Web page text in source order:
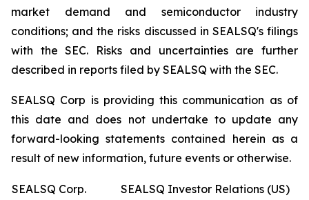
market demand and semiconductor industry
conditions; and the risks discussed in SEALSQ's filings
with the SEC. Risks and uncertainties are further
described in reports filed by SEALSQ with the SEC.
SEALSQ Corp is providing this communication as of
this date and does not undertake to update any
forward-looking statements contained herein as a
result of new information, future events or otherwise.
SEALSQ Corp.
SEALSQ Investor Relations (US)